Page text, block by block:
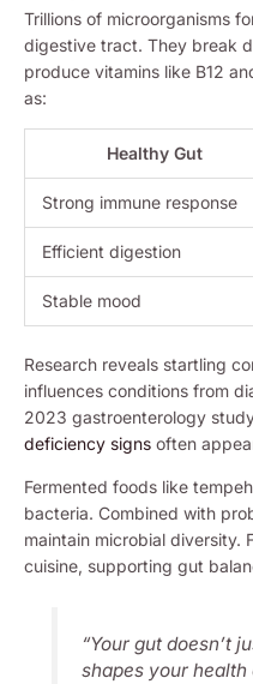
Trillions of microorganisms
digestive tract. They break
produce vitamins like B12
as:
Healthy Gut
Strong immune response
Efficient digestion
Stable mood
Research reveals startling
influences conditions from
2023 gastroenterology
deficiency signs often
Fermented foods like
bacteria. Combined with
maintain microbial diversity.
cuisine, supporting gut
“Your gut doesn’t
shapes your